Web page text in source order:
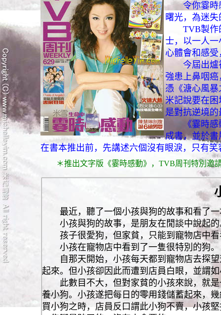
令你霎時
曙光，為迷
TVB製作的
士，以一人
心體會和感
今屆出爐視
強患上鼻咽
憑《溏心風
米記說要在
是對抗逆境
《霎時感動
成書，並於
在書本推出前，先講述六個沒有眼淚，只有
＊推出文字版《霎時感動》，TVB周刊特別邀
最近，聽了一個小孩與狗的故事和看了一
小孩與狗的故事，是朋友在閒談中說起的
孩子很愛狗，但家貧，只能到寵物店中看
小孩在寵物店中看到了一隻很特別的狗。
自那天開始，小孩每天都到寵物店去探望
起來。但小孩卻因此而遭到店員白眼，並謂
此數目不大，但對家貧的小孩來說，就是
養小狗。小孩遂把每日的零用錢儲蓄起來，
買小狗之時，店員反口謂此小狗不賣，小孩